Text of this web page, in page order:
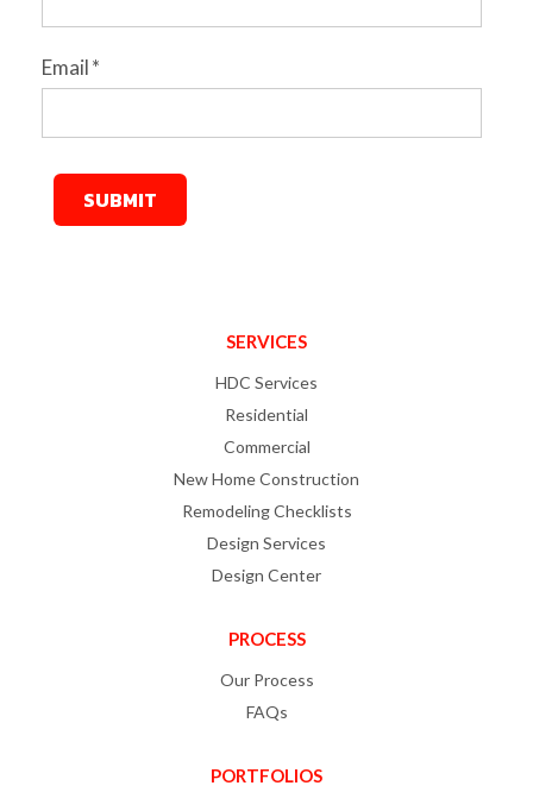
Email*
SERVICES
HDC Services
Residential
Commercial
New Home Construction
Remodeling Checklists
Design Services
Design Center
PROCESS
Our Process
FAQs
PORTFOLIOS